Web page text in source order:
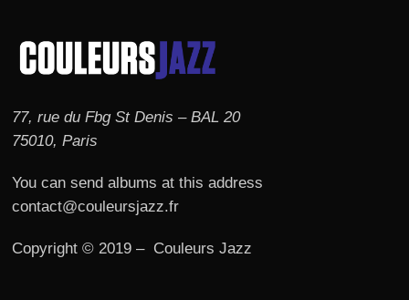
77, rue du Fbg St Denis – BAL 20
75010, Paris
You can send albums at this address
contact@couleursjazz.fr
Copyright © 2019 – Couleurs Jazz